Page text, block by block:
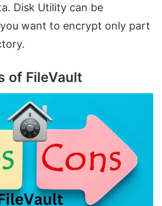
Disk Utility can be
want to encrypt only part
of FileVault